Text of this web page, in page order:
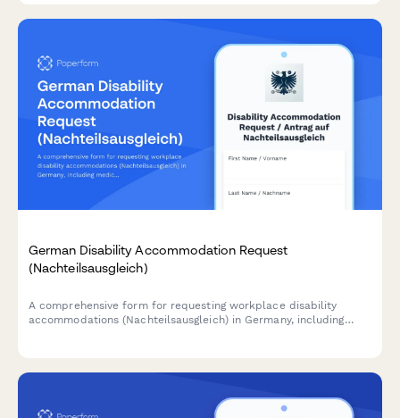
German Disability Accommodation Request
(Nachteilsausgleich)
A comprehensive form for requesting workplace disability
accommodations (Nachteilsausgleich) in Germany, including